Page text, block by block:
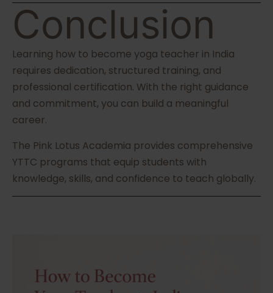
Conclusion
Learning how to become yoga teacher in India
requires dedication, structured training, and
professional certification. With the right guidance
and commitment, you can build a meaningful
career.
The Pink Lotus Academia provides comprehensive
YTTC programs that equip students with
knowledge, skills, and confidence to teach globally.